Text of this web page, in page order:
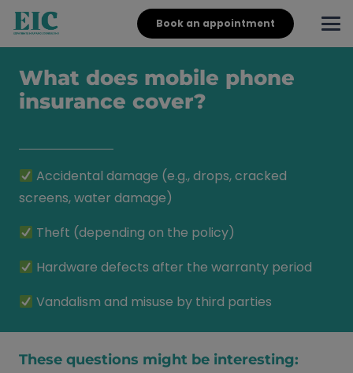
Book an appointment
What does mobile phone
insurance cover?
Accidental damage (e.g., drops, cracked
screens, water damage)
Theft (depending on the policy)
Hardware defects after the warranty period
Vandalism and misuse by third parties
These questions might be interesting: